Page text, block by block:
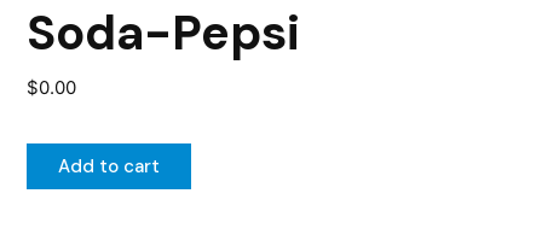
Soda-Pepsi
$0.00
Add to cart